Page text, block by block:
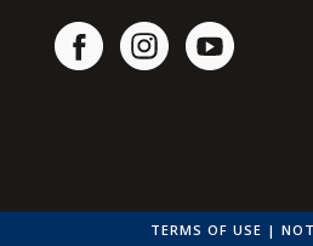
TERMS OF USE |